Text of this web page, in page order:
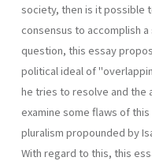
society, then is it possible
consensus to accomplish
question, this essay
political ideal of
he tries to resolve and the
examine some flaws of
pluralism propounded by
With regard to this, this